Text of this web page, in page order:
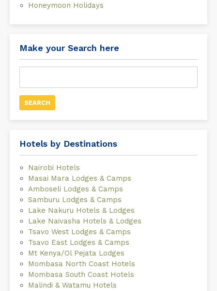
Honeymoon Holidays
Make your Search here
Hotels by Destinations
Nairobi Hotels
Masai Mara Lodges & Camps
Amboseli Lodges & Camps
Samburu Lodges & Camps
Lake Nakuru Hotels & Lodges
Lake Naivasha Hotels & Lodges
Tsavo West Lodges & Camps
Tsavo East Lodges & Camps
Mt Kenya/Ol Pejata Lodges
Mombasa North Coast Hotels
Mombasa South Coast Hotels
Malindi & Watamu Hotels